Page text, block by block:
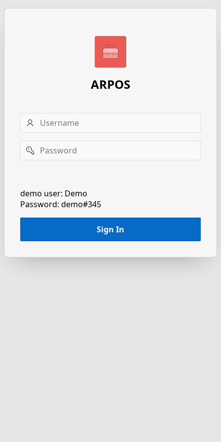
ARPOS
Username
Password
demo user: Demo
Password: demo#345
Sign In